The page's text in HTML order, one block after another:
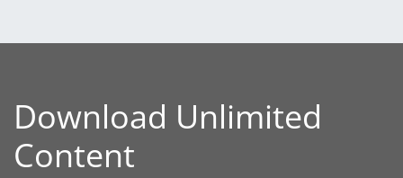
Download Unlimited
Content